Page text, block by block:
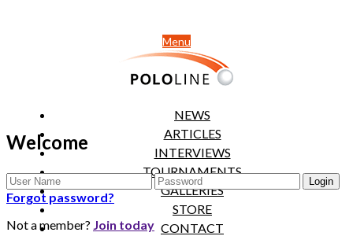
Menu
NEWS
ARTICLES
INTERVIEWS
TOURNAMENTS
GALLERIES
STORE
CONTACT
Welcome
Forgot password?
Not a member? Join today